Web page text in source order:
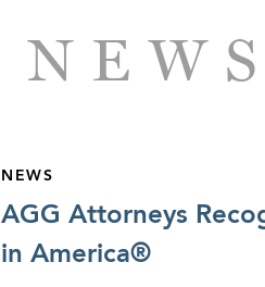
NEWS
AGG Attorneys
in America®